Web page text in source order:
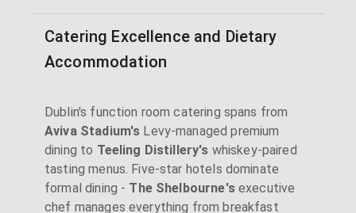
Catering Excellence and Dietary
Accommodation
Dublin's function room catering spans from
Aviva Stadium's Levy-managed premium
dining to Teeling Distillery's whiskey-paired
tasting menus. Five-star hotels dominate
formal dining - The Shelbourne'sexecutive
chef manages everything from breakfast